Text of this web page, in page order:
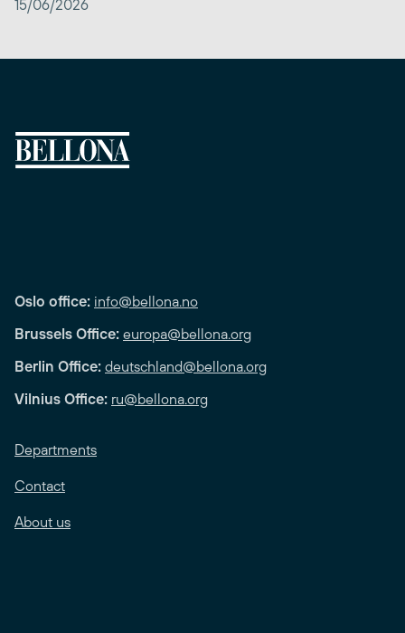
15/06/2026
Oslo office: info@bellona.no
Brussels Office: europa@bellona.org
Berlin Office: deutschland@bellona.org
Vilnius Office: ru@bellona.org
Departments
Contact
About us